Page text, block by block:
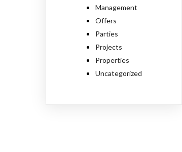
Management
Offers
Parties
Projects
Properties
Uncategorized